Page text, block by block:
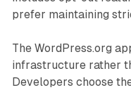
prefer maintaining
The WordPress.org
infrastructure rather
Developers choose